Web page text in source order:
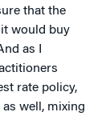
that the
would buy
as I
rate policy,
well, mixing